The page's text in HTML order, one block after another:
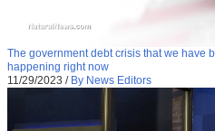
The government debt crisis that we have
happening right now
11/29/2023 / By News Editors